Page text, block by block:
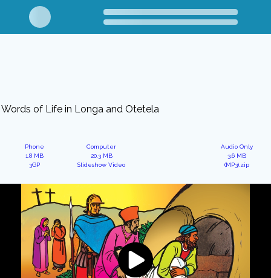
Words of Life in Longa and Otetela
Phone
1.8 MB
3GP
Computer
20.3 MB
Slideshow Video
Audio Only
3.6 MB
(MP3).zip